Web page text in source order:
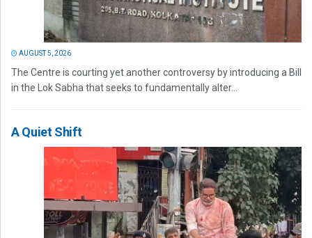
AUGUST 5, 2026
The Centre is courting yet another controversy by introducing a Bill
in the Lok Sabha that seeks to fundamentally alter...
A Quiet Shift